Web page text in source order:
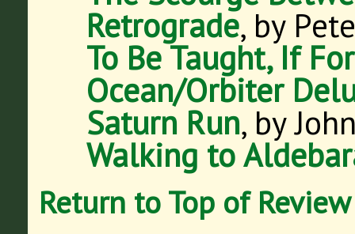
Retrograde, by
To Be Taught, If
Ocean/Orbiter
Saturn Run, by
Walking to
Return to Top of Review